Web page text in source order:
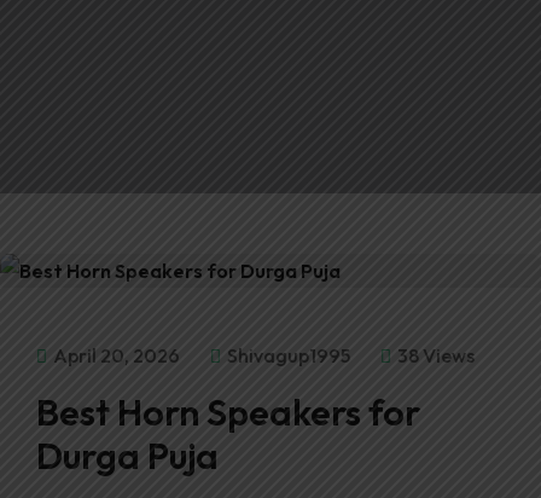
April 20, 2026 Shivagup1995 38 Views
Best Horn Speakers for
Durga Puja